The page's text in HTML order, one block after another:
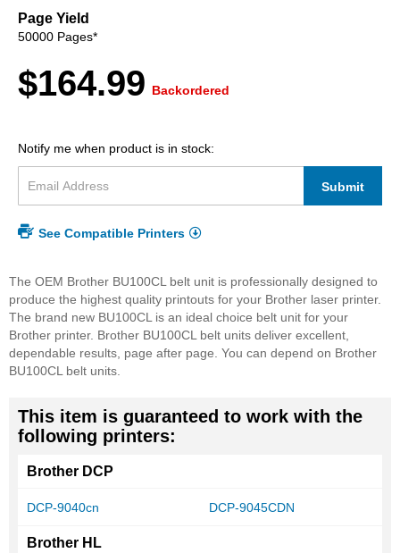
of
the
gallery
Page Yield
50000 Pages*
$164.99 Backordered
Notify me when product is in stock:
Submit
See Compatible Printers
The OEM Brother BU100CL belt unit is professionally designed to
produce the highest quality printouts for your Brother laser printer.
The brand new BU100CL is an ideal choice belt unit for your
Brother printer. Brother BU100CL belt units deliver excellent,
dependable results, page after page. You can depend on Brother
BU100CL belt units.
This item is guaranteed to work with the
following printers:
Brother DCP
DCP-9040cn DCP-9045CDN
Brother HL